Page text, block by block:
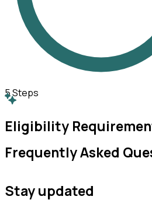
5Steps
Eligibility
Frequently Asked
Stay updated